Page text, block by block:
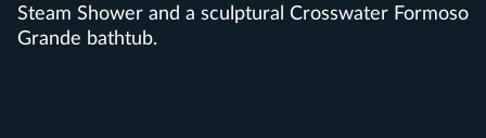
Steam Shower and a sculptural Crosswater Formoso
Grande bathtub.